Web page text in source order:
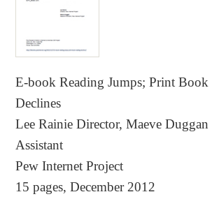
E-book Reading Jumps; Print Book
Declines
Lee Rainie Director, Maeve Duggan
Assistant
Pew Internet Project
15 pages, December 2012